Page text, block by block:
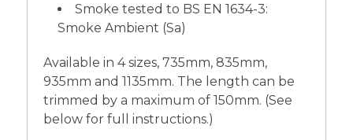
Smoke tested to BS EN 1634-3:
Smoke Ambient (Sa)
Available in 4 sizes, 735mm, 835mm,
935mm and 1135mm. The length can be
trimmed by a maximum of 150mm. (See
below for full instructions.)